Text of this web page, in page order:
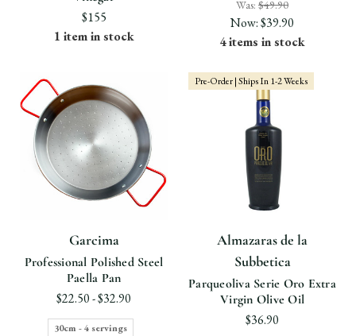
$155
1 item in stock
Was: $49.90
Now:$39.90
4 items in stock
Garcima
Professional Polished Steel
Paella Pan
$22.50 - $32.90
30cm - 4 servings
Pre-Order | Ships In 1-2 Weeks
Almazaras de la
Subbetica
Parqueoliva Serie Oro Extra
Virgin Olive Oil
$36.90